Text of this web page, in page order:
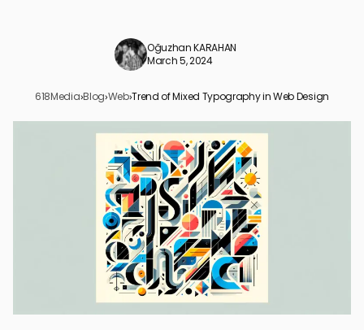
Oğuzhan KARAHAN
March 5, 2024
618Media›Blog›Web›Trend of Mixed Typography in Web Design
The Significance of Mixed Typography in Modern Web Design
Strategies for Implementing Mixed Typography
Impact of Mixed Typography on User Experience
Challenges and Solutions in Mixed Typography
Best Practices for Mixed Typography in Web Design
Innovative Examples of Mixed Typography in Action
Future Directions of Mixed Typography in Web Design
Embracing the Future of Mixed Typography in Web Design
FAQs on Mixed Typography in Web Design